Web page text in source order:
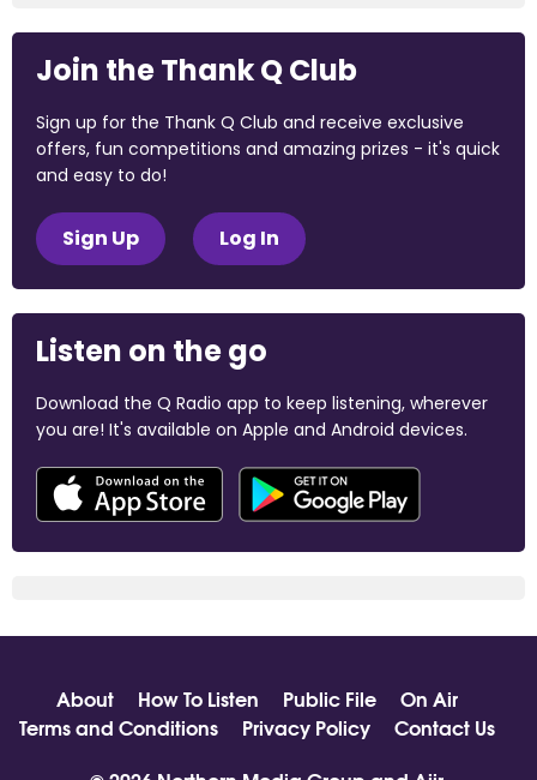
Join the Thank Q Club
Sign up for the Thank Q Club and receive exclusive
offers, fun competitions and amazing prizes - it's quick
and easy to do!
Sign Up Log In
Listen on the go
Download the Q Radio app to keep listening, wherever
you are! It's available on Apple and Android devices.
About How To Listen Public File
On Air
Terms and Conditions
Privacy Policy
Contact Us